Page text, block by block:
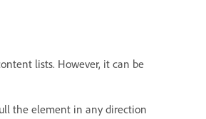
lists. However, it can be
the element in any direction